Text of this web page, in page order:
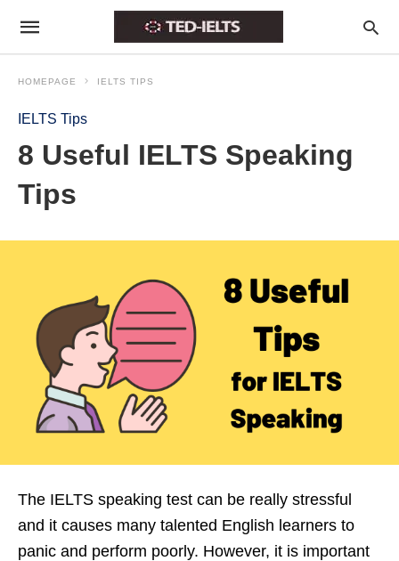
HOMEPAGE IELTS TIPS
IELTS Tips
8 Useful IELTS Speaking
Tips
The IELTS speaking test can be really stressful
and it causes many talented English learners to
panic and perform poorly. However, it is important